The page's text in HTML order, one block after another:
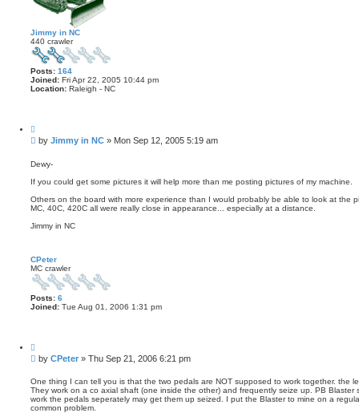
Jimmy in NC
440 crawler
Posts: 164
Joined: Fri Apr 22, 2005 10:44 pm
Location: Raleigh - NC
u
o
e
P
s
by Jimmy in NC » Mon Sep 12, 2005 5:19 am
Dewy-
If you could get some pictures it will help more than me posting pictures of my machine.
Others on the board with more experience than I would probably be able to look at the
MC, 40C, 420C all were really close in appearance... especially at a distance.
Jimmy in NC
CPeter
MC crawler
Posts: 6
Joined: Tue Aug 01, 2006 1:31 pm
u
o
e
P
s
t
by CPeter » Thu Sep 21, 2006 6:21 pm
One thing I can tell you is that the two pedals are NOT supposed to work together. the
They work on a co axial shaft (one inside the other) and frequently seize up. PB
work the pedals seperately may get them up seized. I put the Blaster to mine on a
common problem.